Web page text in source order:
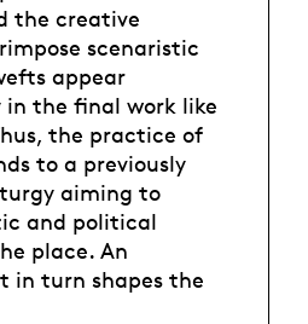
the creative
scenaristic
appear
in the final work like
the practice of
to a previously
aiming to
and political
place. An
in turn shapes the